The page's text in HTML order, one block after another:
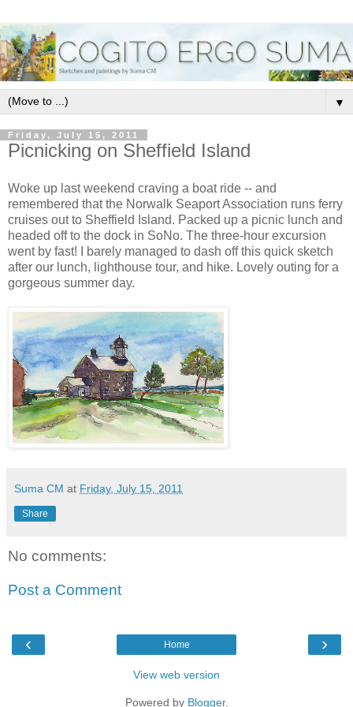
▼
Friday, July 15, 2011
Picnicking on Sheffield Island
Woke up last weekend craving a boat ride -- and
remembered that the Norwalk Seaport Association runs ferry
cruises out to Sheffield Island. Packed up a picnic lunch and
headed off to the dock in SoNo. The three-hour excursion
went by fast! I barely managed to dash off this quick sketch
after our lunch, lighthouse tour, and hike. Lovely outing for a
gorgeous summer day.
Suma CM at Friday, July 15, 2011
Share
No comments:
Post a Comment
‹ ›
Home
View web version
Powered by Blogger.